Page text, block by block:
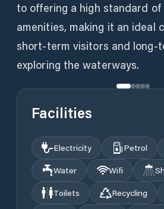
to offering a high standard
amenities, making it an ideal
short-term visitors and long-
exploring the waterways.
Facilities
Electricity Petrol
Water
Wifi
Toilets
Recycling